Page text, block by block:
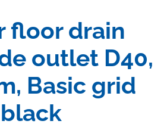
floor drain
outlet D40,
Basic grid
black